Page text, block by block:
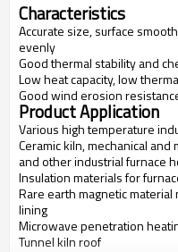
Characteristics
Accurate size, surface
evenly
Good thermal stability and
Low heat capacity, low
Good wind erosion
Product Application
Various high temperature
Ceramic kiln, mechanical
and other industrial furnace
Insulation materials for
Rare earth magnetic
lining
Microwave penetration
Tunnel kiln roof